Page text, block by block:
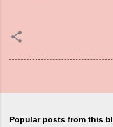
Popular posts from this